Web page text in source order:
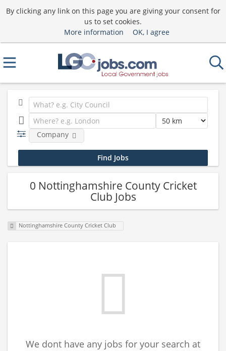
By clicking any link on this page you are giving your consent for
us to set cookies.
More information
OK, I agree
Company
0 Nottinghamshire County Cricket
Club Jobs
Nottinghamshire County Cricket Club
We dont have any jobs for your search at